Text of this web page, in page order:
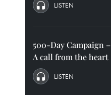
LISTEN
500-Day Campaign –
A call from the heart
LISTEN